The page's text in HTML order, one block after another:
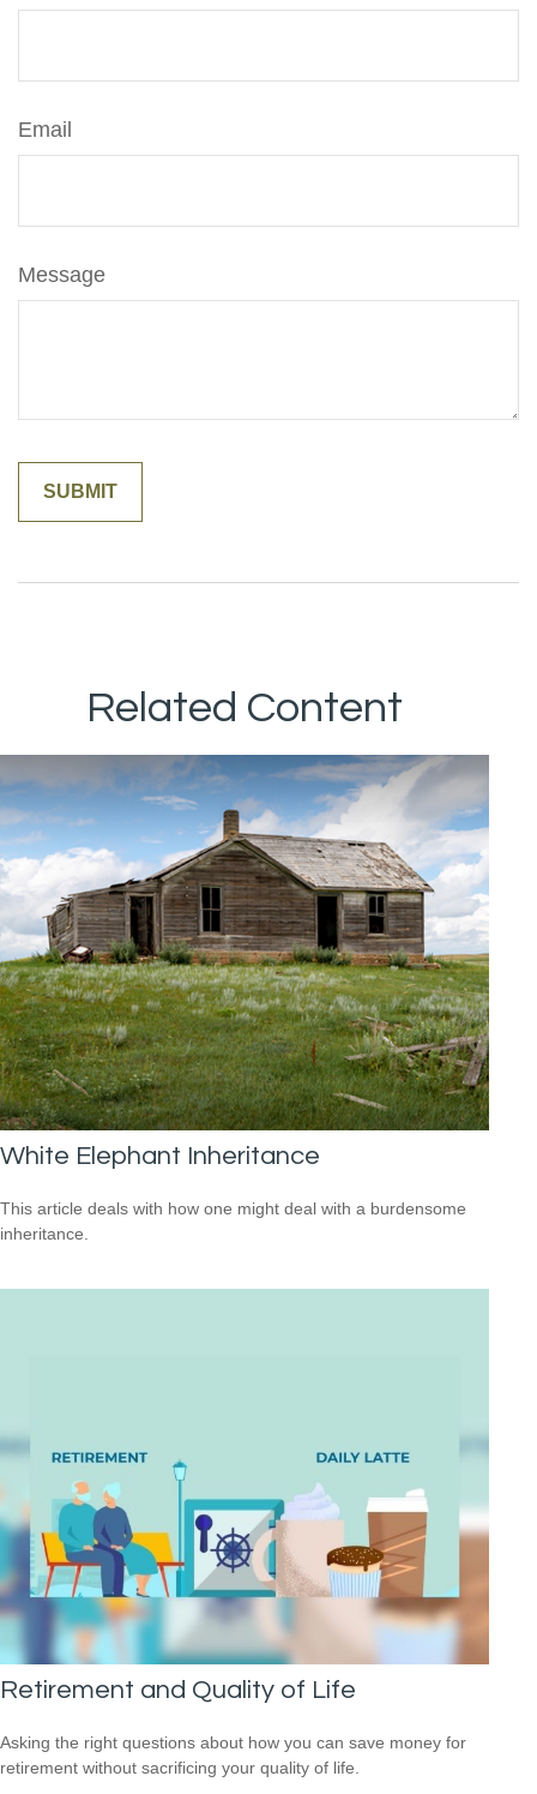
Email
Message
Related Content
White Elephant Inheritance
This article deals with how one might deal with a burdensome
inheritance.
Retirement and Quality of Life
Asking the right questions about how you can save money for
retirement without sacrificing your quality of life.